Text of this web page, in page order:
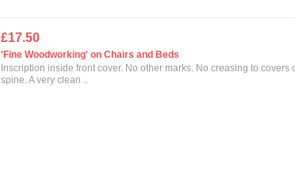
£17.50
'Fine Woodworking' on Chairs and Beds
Inscription inside front cover. No other marks. No creasing to covers
spine. A very clean ..